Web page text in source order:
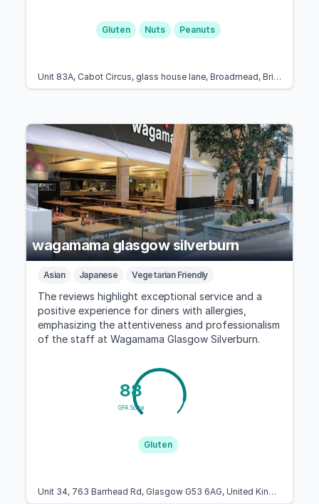
Gluten Nuts Peanuts
Unit 83A, Cabot Circus, glass house lane, Broadmead, Bristol BS1 3BX, United Kingdom
wagamama glasgow silverburn
Asian Japanese Vegetarian Friendly
The reviews highlight exceptional service and a
positive experience for diners with allergies,
emphasizing the attentiveness and professionalism
of the staff at Wagamama Glasgow Silverburn.
88
GFA Score
Gluten
Unit 34, 763 Barrhead Rd, Glasgow G53 6AG, United Kingdom